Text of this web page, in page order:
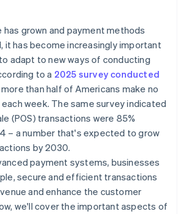
grown and payment methods
it has become increasingly important
adapt to new ways of conducting
to a 2025 survey conducted
more than half of Americans make no
week. The same survey indicated
(POS) transactions were 85%
– a number that's expected to grow
by 2030.
payment systems, businesses
secure and efficient transactions
and enhance the customer
we'll cover the important aspects of